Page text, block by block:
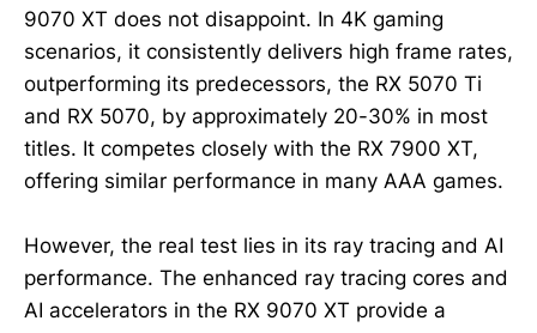
9070 XT does not disappoint. In 4K gaming
scenarios, it consistently delivers high frame rates,
outperforming its predecessors, the RX 5070 Ti
and RX 5070, by approximately 20-30% in most
titles. It competes closely with the RX 7900 XT,
offering similar performance in many AAA games.
However, the real test lies in its ray tracing and AI
performance. The enhanced ray tracing cores and
AI accelerators in the RX 9070 XT provide a